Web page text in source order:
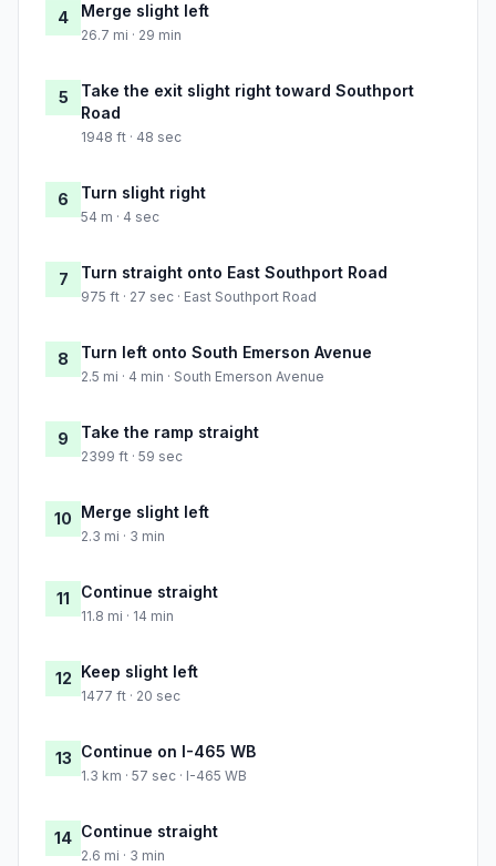
4 Merge slight left
26.7 mi · 29 min
5
Take the exit slight right toward Southport
Road
1948 ft · 48 sec
6 Turn slight right
54 m · 4 sec
7 Turn straight onto East Southport Road
975 ft · 27 sec · East Southport Road
8 Turn left onto South Emerson Avenue
2.5 mi · 4 min · South Emerson Avenue
9 Take the ramp straight
2399 ft · 59 sec
10 Merge slight left
2.3 mi · 3 min
11 Continue straight
11.8 mi · 14 min
12 Keep slight left
1477 ft · 20 sec
13 Continue on I-465 WB
1.3 km · 57 sec · I-465 WB
14 Continue straight
2.6 mi · 3 min